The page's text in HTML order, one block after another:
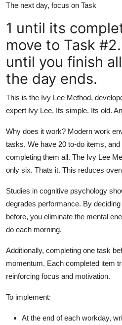
The next day, focus on Task
1 until its
move to Task
until you finish
the day ends.
This is the Ivy Lee Method,
expert Ivy Lee. Its simple. Its old.
Why does it work? Modern work
tasks. We have 20 to-do items,
completing them all. The Ivy Lee
only six. Thats it. This reduces
Studies in cognitive psychology
degrades performance. By
before, you eliminate the mental
do each morning.
Additionally, completing one task
momentum. Each completed item
reinforcing focus and motivation.
To implement:
At the end of each workday,